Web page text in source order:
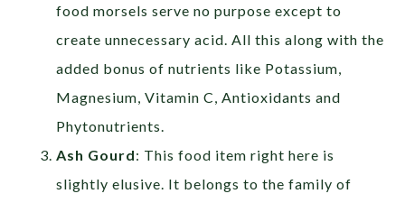
food morsels serve no purpose except to
create unnecessary acid. All this along with the
added bonus of nutrients like Potassium,
Magnesium, Vitamin C, Antioxidants and
Phytonutrients.
Ash Gourd: This food item right here is
slightly elusive. It belongs to the family of